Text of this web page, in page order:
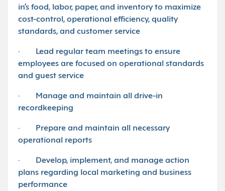
in’s food, labor, paper, and inventory to maximize
cost-control, operational efficiency, quality
standards, and customer service
· Lead regular team meetings to ensure
employees are focused on operational standards
and guest service
· Manage and maintain all drive-in
recordkeeping
· Prepare and maintain all necessary
operational reports
· Develop, implement, and manage action
plans regarding local marketing and business
performance